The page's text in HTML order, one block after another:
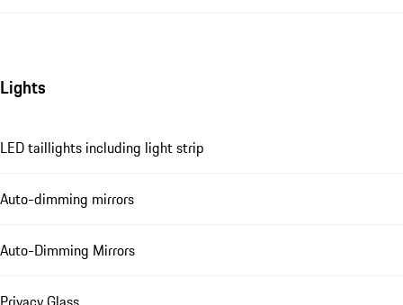
Lights
LED taillights including light strip
Auto-dimming mirrors
Auto-Dimming Mirrors